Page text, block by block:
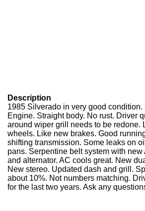
Description
1985 Silverado in very good condition.
Engine. Straight body. No rust. Driver
around wiper grill needs to be redone.
wheels. Like new brakes. Good
shifting transmission. Some leaks on
pans. Serpentine belt system with new
and alternator. AC cools great. New
New stereo. Updated dash and grill.
about 10%. Not numbers matching.
for the last two years. Ask any